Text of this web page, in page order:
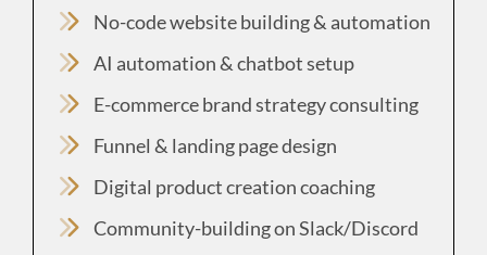
No-code website building & automation
AI automation & chatbot setup
E-commerce brand strategy consulting
Funnel & landing page design
Digital product creation coaching
Community-building on Slack/Discord